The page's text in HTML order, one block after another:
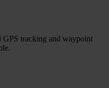
GPS tracking and waypoint